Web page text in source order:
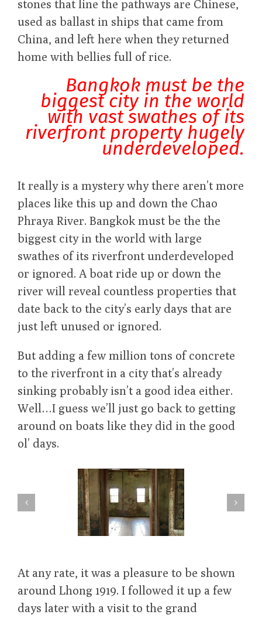
stones that line the pathways are Chinese,
used as ballast in ships that came from
China, and left here when they returned
home with bellies full of rice.
Bangkok must be the
biggest city in the world
with vast swathes of its
riverfront property hugely
underdeveloped.
It really is a mystery why there aren’t more
places like this up and down the Chao
Phraya River. Bangkok must be the the
biggest city in the world with large
swathes of its riverfront underdeveloped
or ignored. A boat ride up or down the
river will reveal countless properties that
date back to the city’s early days that are
just left unused or ignored.
But adding a few million tons of concrete
to the riverfront in a city that’s already
sinking probably isn’t a good idea either.
Well…I guess we’ll just go back to getting
around on boats like they did in the good
ol’ days.
At any rate, it was a pleasure to be shown
around Lhong 1919. I followed it up a few
days later with a visit to the grand